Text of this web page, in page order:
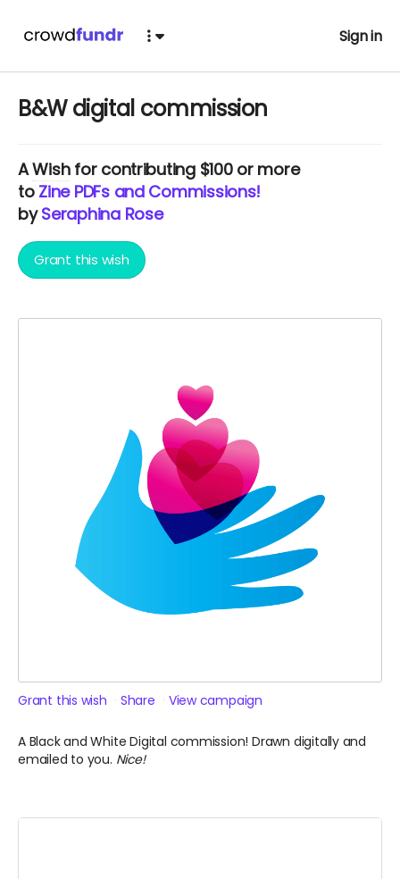
Sign in
B&W digital commission
AWishfor contributing $100 or more
to Zine PDFs and Commissions!
bySeraphina Rose
Grant this wish
Grant this wish Share View campaign
A Black and White Digital commission! Drawn digitally and
emailed to you. Nice!